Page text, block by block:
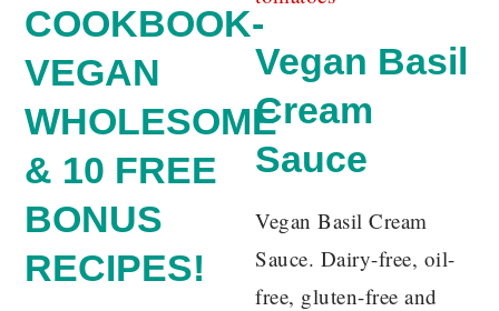
COOKBOOK-
VEGAN
WHOLESOME
& 10 FREE
BONUS
RECIPES!
Vegan Basil
Cream
Sauce
Vegan Basil Cream
Sauce. Dairy-free, oil-
free, gluten-free and